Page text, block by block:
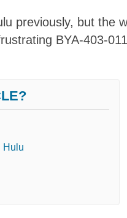
previously, but the
BYA-403-
Hulu